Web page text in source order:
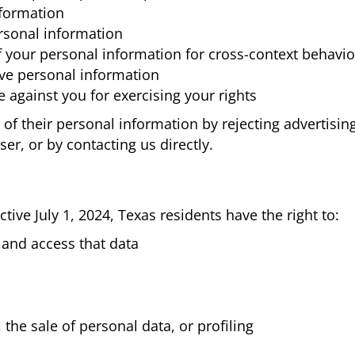
information
personal information for cross-context
personal information
you for exercising your rights
their personal information by rejecting
or by contacting us directly.
July 1, 2024, Texas residents have the right to:
access that data
sale of personal data, or profiling